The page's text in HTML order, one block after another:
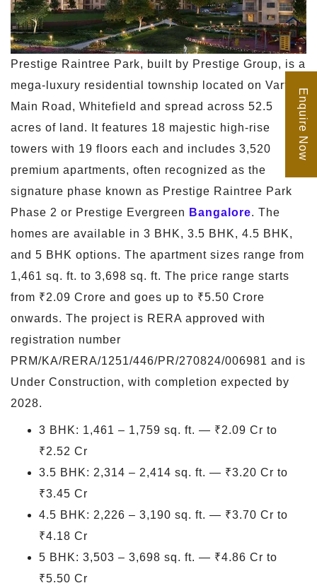
Prestige Raintree Park, built by Prestige Group, is a
mega-luxury residential township located on Varthur
Main Road, Whitefield and spread across 52.5
acres of land. It features 18 majestic high-rise
towers with 19 floors each and includes 3,520
premium apartments, often recognized as the
signature phase known as Prestige Raintree Park
Phase 2 or Prestige Evergreen Bangalore. The
homes are available in 3 BHK, 3.5 BHK, 4.5 BHK,
and 5 BHK options. The apartment sizes range from
1,461 sq. ft. to 3,698 sq. ft. The price range starts
from ₹2.09 Crore and goes up to ₹5.50 Crore
onwards. The project is RERA approved with
registration number
PRM/KA/RERA/1251/446/PR/270824/006981 and is
Under Construction, with completion expected by
2028.
3 BHK: 1,461 – 1,759 sq. ft. — ₹2.09 Cr to
₹2.52 Cr
3.5 BHK: 2,314 – 2,414 sq. ft. — ₹3.20 Cr to
₹3.45 Cr
4.5 BHK: 2,226 – 3,190 sq. ft. — ₹3.70 Cr to
₹4.18 Cr
5 BHK: 3,503 – 3,698 sq. ft. — ₹4.86 Cr to
₹5.50 Cr
Enquire Now